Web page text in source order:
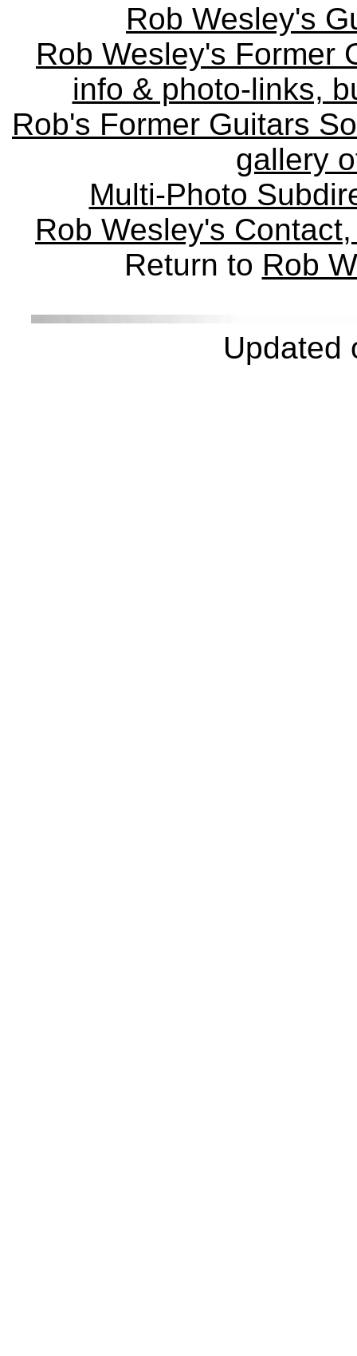
Rob Wesley's
Rob Wesley's Former
info & photo-links,
Rob's Former Guitars
gallery
Multi-Photo
Rob Wesley's
Return to Rob
Updated